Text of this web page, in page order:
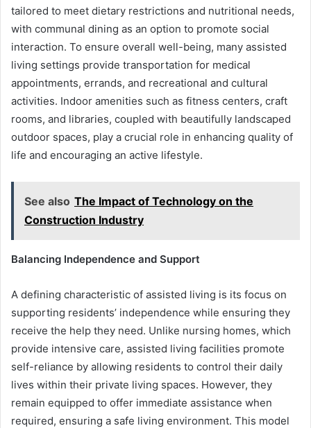
tailored to meet dietary restrictions and nutritional needs,
with communal dining as an option to promote social
interaction. To ensure overall well-being, many assisted
living settings provide transportation for medical
appointments, errands, and recreational and cultural
activities. Indoor amenities such as fitness centers, craft
rooms, and libraries, coupled with beautifully landscaped
outdoor spaces, play a crucial role in enhancing quality of
life and encouraging an active lifestyle.
See also The Impact of Technology on the
Construction Industry
Balancing Independence and Support
A defining characteristic of assisted living is its focus on
supporting residents’ independence while ensuring they
receive the help they need. Unlike nursing homes, which
provide intensive care, assisted living facilities promote
self-reliance by allowing residents to control their daily
lives within their private living spaces. However, they
remain equipped to offer immediate assistance when
required, ensuring a safe living environment. This model